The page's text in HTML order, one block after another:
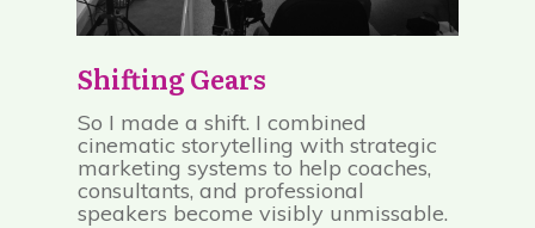
Shifting Gears
So I made a shift. I combined
cinematic storytelling with strategic
marketing systems to help coaches,
consultants, and professional
speakers become visibly unmissable.